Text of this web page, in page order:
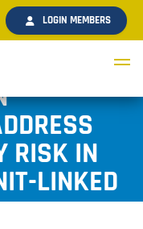
LOGIN MEMBERS
RISK IN
LINKED